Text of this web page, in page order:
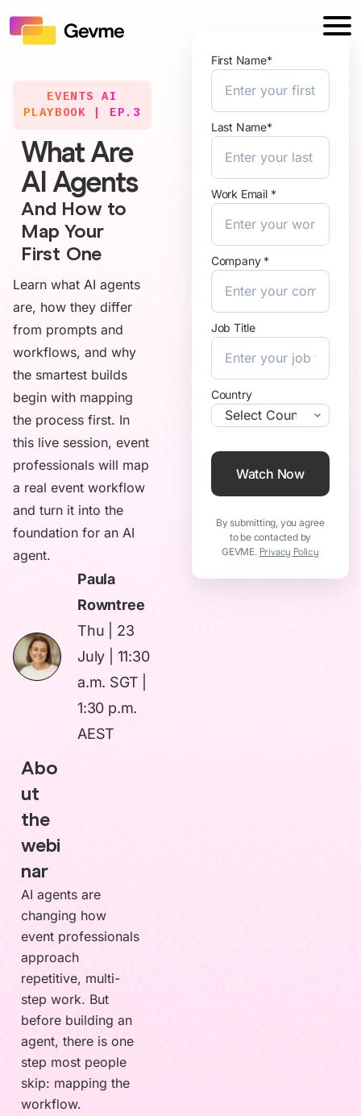
EVENTS AI
PLAYBOOK | EP.3
What Are
AI Agents
And How to
Map Your
First One
Learn what AI agents
are, how they differ
from prompts and
workflows, and why
the smartest builds
begin with mapping
the process first. In
this live session, event
professionals will map
a real event workflow
and turn it into the
foundation for an AI
agent.
Paula
Rowntree
Thu | 23
July | 11:30
a.m. SGT |
1:30 p.m.
AEST
Abo
ut
the
webi
nar
AI agents are
changing how
event professionals
approach
repetitive, multi-
step work. But
before building an
agent, there is one
step most people
skip: mapping the
workflow.
First Name*
Last Name*
Work Email *
Company *
Job Title
Country
Watch Now
By submitting, you agree
to be contacted by
GEVME. Privacy Policy